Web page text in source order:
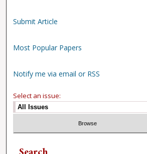
Submit Article
Most Popular Papers
Notify me via email or RSS
Select an issue: